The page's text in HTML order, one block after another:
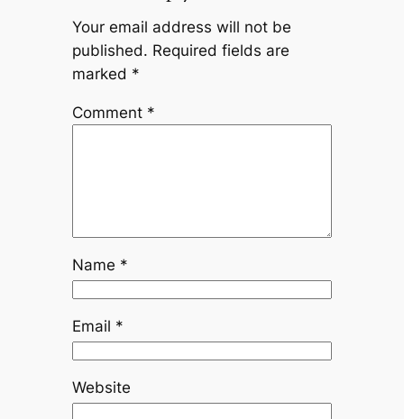
Your email address will not be
published. Required fields are
marked *
Comment *
Name *
Email *
Website